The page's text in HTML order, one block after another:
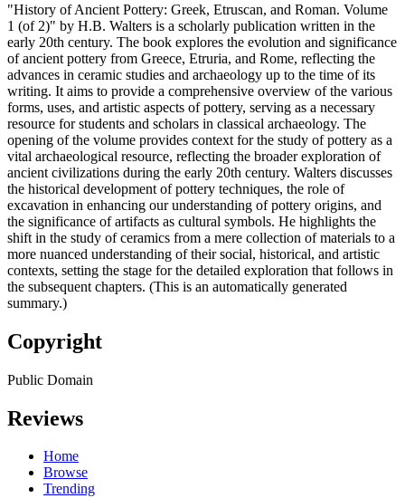
"History of Ancient Pottery: Greek, Etruscan, and Roman. Volume
1 (of 2)" by H.B. Walters is a scholarly publication written in the
early 20th century. The book explores the evolution and significance
of ancient pottery from Greece, Etruria, and Rome, reflecting the
advances in ceramic studies and archaeology up to the time of its
writing. It aims to provide a comprehensive overview of the various
forms, uses, and artistic aspects of pottery, serving as a necessary
resource for students and scholars in classical archaeology. The
opening of the volume provides context for the study of pottery as a
vital archaeological resource, reflecting the broader exploration of
ancient civilizations during the early 20th century. Walters discusses
the historical development of pottery techniques, the role of
excavation in enhancing our understanding of pottery origins, and
the significance of artifacts as cultural symbols. He highlights the
shift in the study of ceramics from a mere collection of materials to a
more nuanced understanding of their social, historical, and artistic
contexts, setting the stage for the detailed exploration that follows in
the subsequent chapters. (This is an automatically generated
summary.)
Copyright
Public Domain
Reviews
Home
Browse
Trending